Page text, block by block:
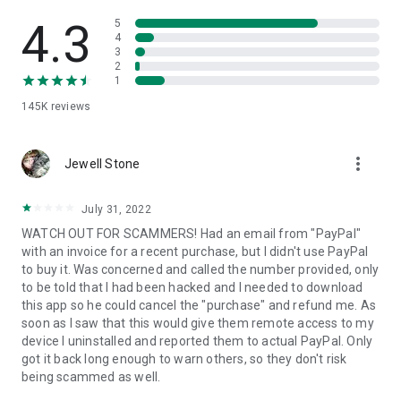
• App list (Start/Uninstall apps)
• Push and pull Wi-Fi settings
• View system diagnostic information
• Store confidential information into the device clipboard
1. Your session partner will send you a personal link to the
QuickSupport application. Clicking the link will start the app
2. Open the QuickSupport app on your device.
3. You will see a prompt to join a session created by your
remote partner.
4. When you accept the connection, the remote session will
begin.
4.3
145K reviews
5
4
3
2
1
Jewell Stone more_vert
July 31, 2022
WATCH OUT FOR SCAMMERS! Had an email from "PayPal"
with an invoice for a recent purchase, but I didn't use PayPal
to buy it. Was concerned and called the number provided, only
to be told that I had been hacked and I needed to download
this app so he could cancel the "purchase" and refund me. As
soon as I saw that this would give them remote access to my
device I uninstalled and reported them to actual PayPal. Only
got it back long enough to warn others, so they don't risk
being scammed as well.